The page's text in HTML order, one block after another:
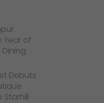
Year of
Debuts
Starhill